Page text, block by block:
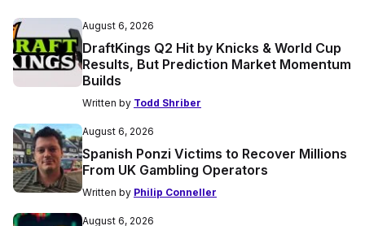
August 6, 2026
DraftKings Q2 Hit by Knicks & World Cup
Results, But Prediction Market Momentum
Builds
Written by Todd Shriber
August 6, 2026
Spanish Ponzi Victims to Recover Millions
From UK Gambling Operators
Written by Philip Conneller
August 6, 2026